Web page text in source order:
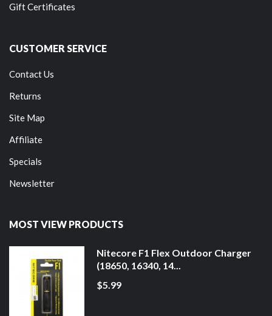
Gift Certificates
CUSTOMER SERVICE
Contact Us
Returns
Site Map
Affiliate
Specials
Newsletter
MOST VIEW PRODUCTS
Nitecore F1 Flex Outdoor Charger
(18650, 16340, 14...
$5.99